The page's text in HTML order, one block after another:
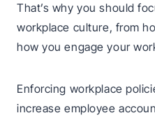
That’s why you should
workplace culture, from
how you engage your
Enforcing workplace
increase employee